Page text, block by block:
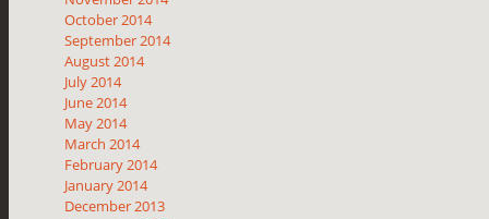
October 2014
September 2014
August 2014
July 2014
June 2014
May 2014
March 2014
February 2014
January 2014
December 2013